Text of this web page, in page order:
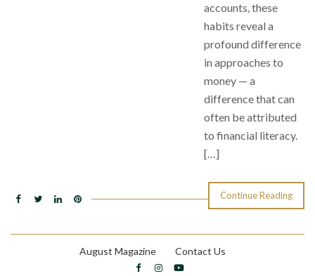
accounts, these
habits reveal a
profound difference
in approaches to
money — a
difference that can
often be attributed
to financial literacy.
[…]
Continue Reading
August Magazine Contact Us